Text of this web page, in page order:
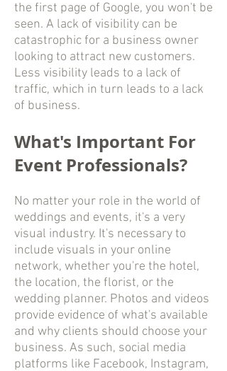
the first page of Google, you won't be
seen. A lack of visibility can be
catastrophic for a business owner
looking to attract new customers.
Less visibility leads to a lack of
traffic, which in turn leads to a lack
of business.
What's Important For
Event Professionals?
No matter your role in the world of
weddings and events, it's a very
visual industry. It's necessary to
include visuals in your online
network, whether you're the hotel,
the location, the florist, or the
wedding planner. Photos and videos
provide evidence of what's available
and why clients should choose your
business. As such, social media
platforms like Facebook, Instagram,